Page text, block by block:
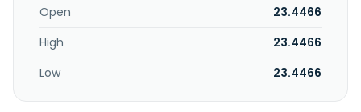
Open
23.4466
High
23.4466
Low
23.4466